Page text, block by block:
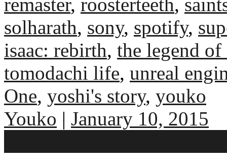
remaster, roosterteeth,
solharath, sony, spotify,
isaac: rebirth, the legend of
tomodachi life, unreal
One, yoshi's story, youko
Youko | January 10, 2015